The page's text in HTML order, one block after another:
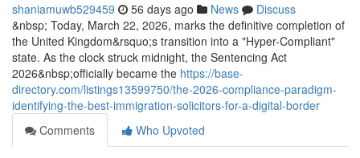
shaniamuwb529459 56 days ago News
Discuss
&nbsp; Today, March 22, 2026, marks the definitive completion of
the United Kingdom&rsquo;s transition into a "Hyper-Compliant"
state. As the clock struck midnight, the Sentencing Act
2026&nbsp;officially became the https://base-
directory.com/listings13599750/the-2026-compliance-paradigm-
identifying-the-best-immigration-solicitors-for-a-digital-border
Comments
Who Upvoted